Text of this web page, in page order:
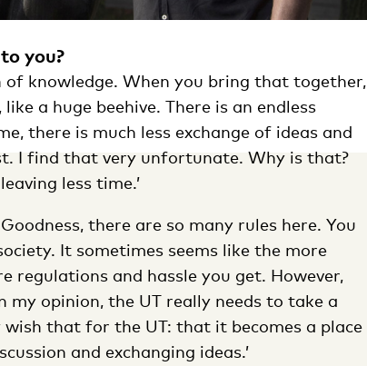
you?
of knowledge. When you bring that together,
a huge beehive. There is an endless
there is much less exchange of ideas and
I find that very unfortunate. Why is that?
less time.’
there are so many rules here. You
It sometimes seems like the more
regulations and hassle you get. However,
my opinion, the UT really needs to take a
that for the UT: that it becomes a place
and exchanging ideas.’